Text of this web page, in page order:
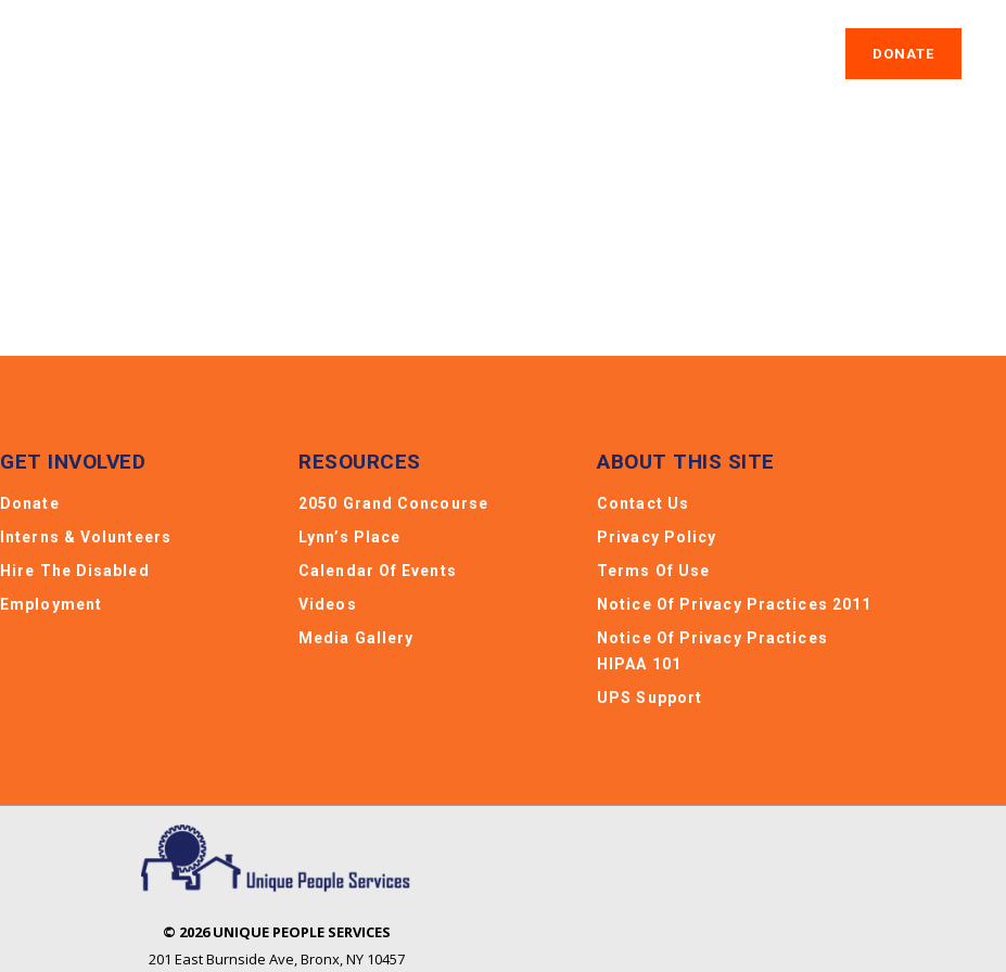
DONATE
GET INVOLVED
Donate
Interns & Volunteers
Hire The Disabled
Employment
RESOURCES
2050 Grand Concourse
Lynn’s Place
Calendar Of Events
Videos
Media Gallery
ABOUT THIS SITE
Contact Us
Privacy Policy
Terms Of Use
Notice Of Privacy Practices 2011
Notice Of Privacy Practices
HIPAA 101
UPS Support
© 2026 UNIQUE PEOPLE SERVICES
201 East Burnside Ave,Bronx, NY 10457